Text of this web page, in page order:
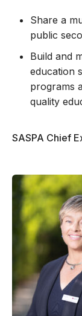
Share a
public
Build and
education
programs
quality
SASPA Chief